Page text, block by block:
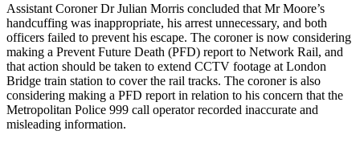
Assistant Coroner Dr Julian Morris concluded that Mr Moore’s
handcuffing was inappropriate, his arrest unnecessary, and both
officers failed to prevent his escape. The coroner is now considering
making a Prevent Future Death (PFD) report to Network Rail, and
that action should be taken to extend CCTV footage at London
Bridge train station to cover the rail tracks. The coroner is also
considering making a PFD report in relation to his concern that the
Metropolitan Police 999 call operator recorded inaccurate and
misleading information.